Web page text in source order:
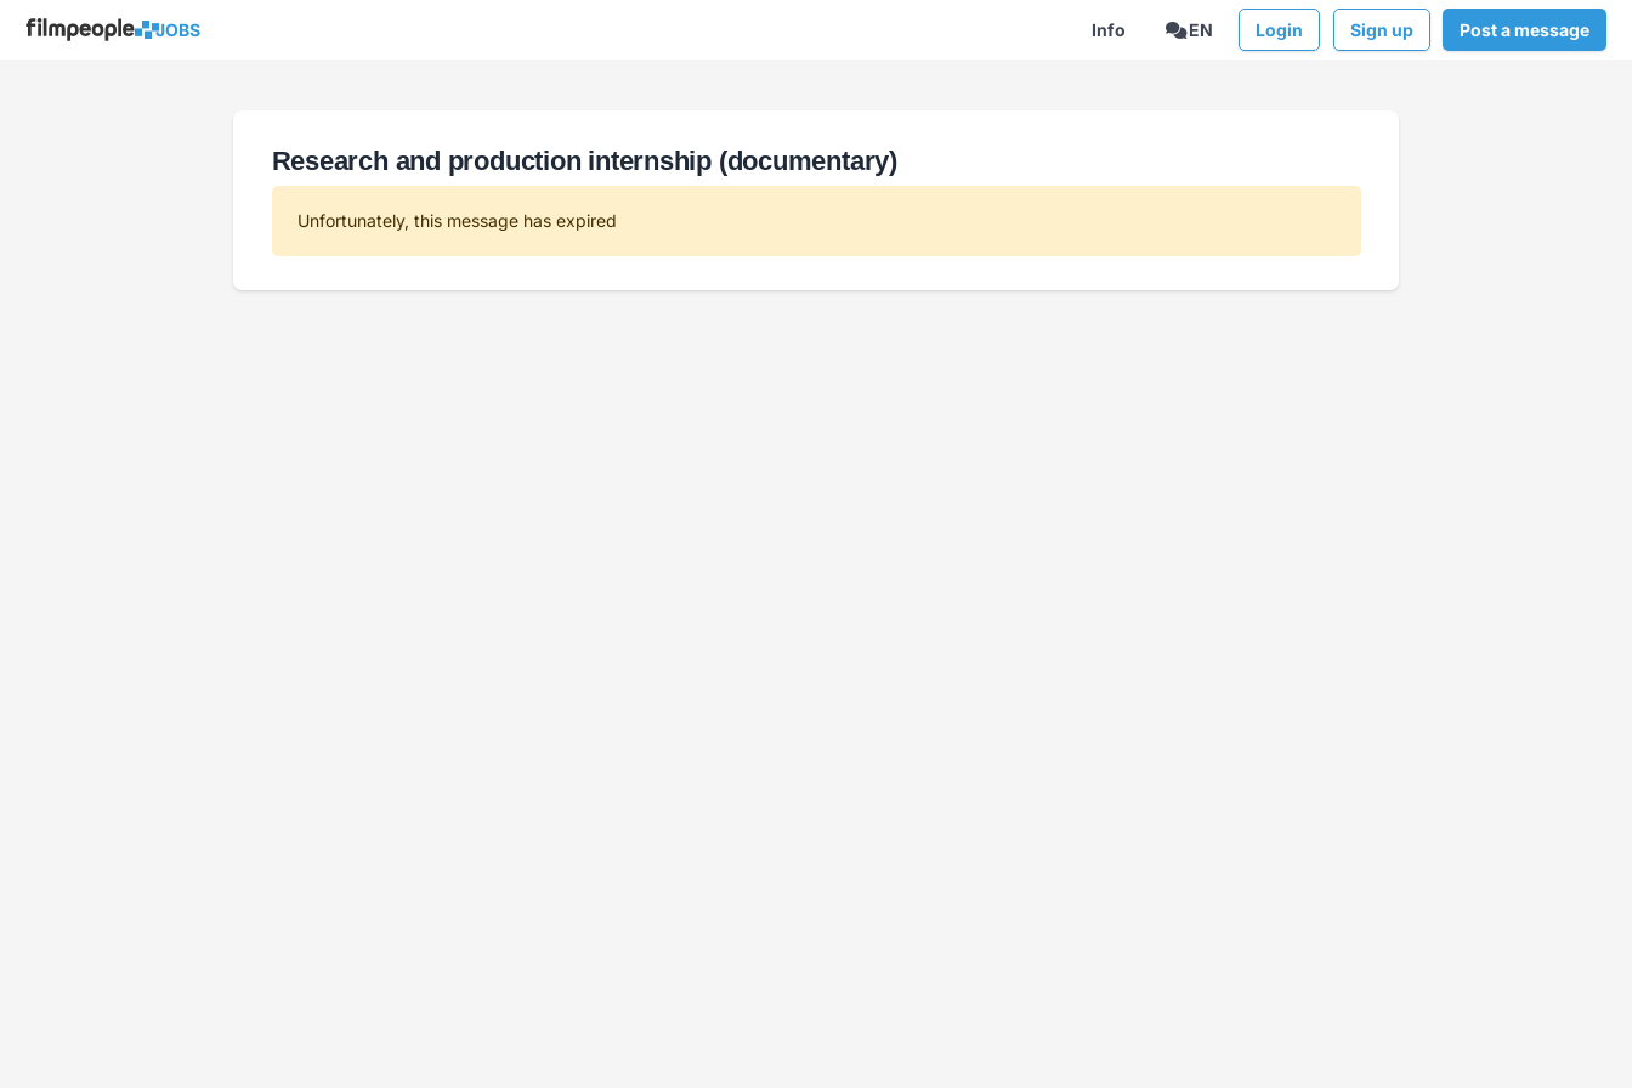
JOBS Info EN Login Sign up Post a message
Research and production internship (documentary)
Unfortunately, this message has expired